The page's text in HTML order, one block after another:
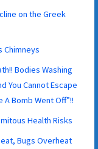
on the Greek
Chimneys
Bodies Washing
You Cannot Escape
Bomb Went Off”!!
Health Risks
Bugs Overheat